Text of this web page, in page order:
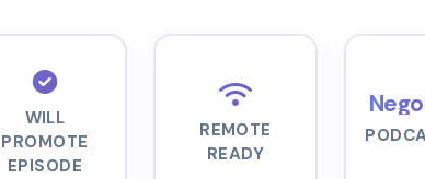
WILL
PROMOTE
EPISODE
REMOTE
READY